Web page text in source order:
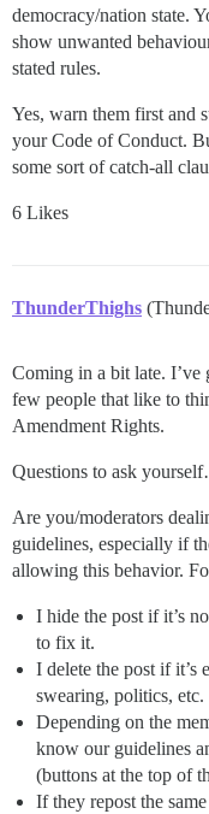
democracy/nation state.
show unwanted
stated rules.
Yes, warn them first and
your Code of Conduct.
some sort of catch-all
6 Likes
ThunderThighs
Coming in a bit late.
few people that like to
Amendment Rights.
Questions to ask
Are you/moderators
guidelines, especially if
allowing this behavior.
I hide the post if it’s
to fix it.
I delete the post if it’s
swearing, politics, etc.
Depending on the
know our guidelines
(buttons at the top of
If they repost the